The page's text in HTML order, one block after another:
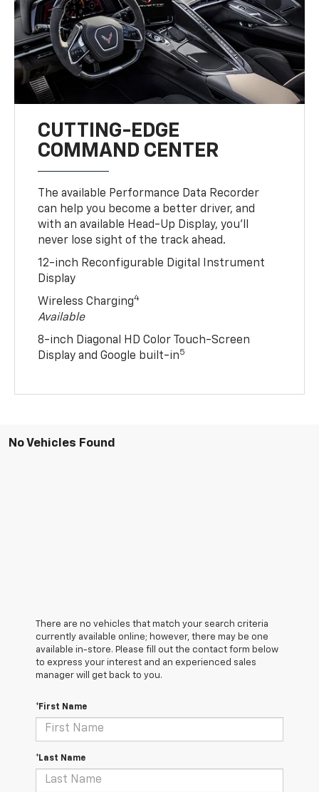
CUTTING-EDGE
COMMAND CENTER
The available Performance Data Recorder
can help you become a better driver, and
with an available Head-Up Display, you’ll
never lose sight of the track ahead.
12-inch Reconfigurable Digital Instrument
Display
Wireless Charging4
Available
8-inch Diagonal HD Color Touch-Screen
Display and Google built-in5
No Vehicles Found
There are no vehicles that match your search criteria
currently available online; however, there may be one
available in-store. Please fill out the contact form below
to express your interest and an experienced sales
manager will get back to you.
*First Name
*Last Name